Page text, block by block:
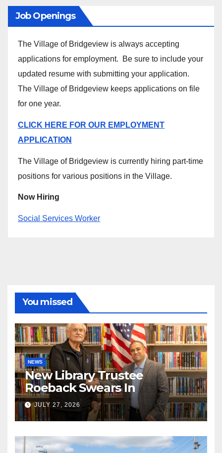
Job Openings
The Village of Bridgeview is always accepting
applications for employment. Be sure to include your
updated resume with submitting your application.
The Village of Bridgeview keeps applications on file
for one year.
CLICK HERE FOR OUR EMPLOYMENT
APPLICATION
The Village of Bridgeview is currently hiring part-time
positions for various positions in the Village.
Now Hiring
Social Services Worker
You missed
NEWS
New Library Trustee
Roeback Swears In
JULY 27, 2026